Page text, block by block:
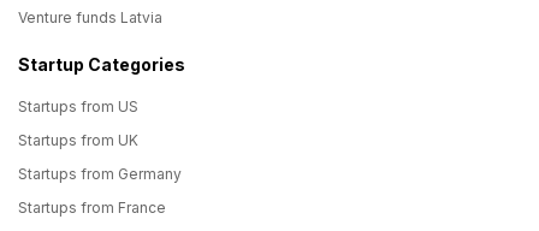
Venture funds Latvia
Startup Categories
Startups from US
Startups from UK
Startups from Germany
Startups from France